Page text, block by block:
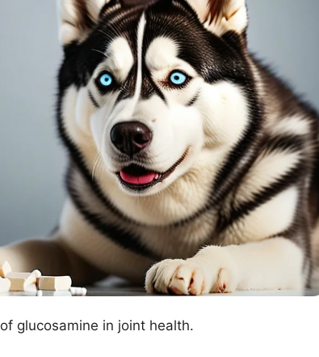
glucosamine in joint health.